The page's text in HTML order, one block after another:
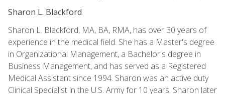
Sharon L. Blackford
Sharon L. Blackford, MA, BA, RMA, has over 30 years of
experience in the medical field. She has a Master's degree
in Organizational Management, a Bachelor's degree in
Business Management, and has served as a Registered
Medical Assistant since 1994. Sharon was an active duty
Clinical Specialist in the U.S. Army for 10 years. Sharon later